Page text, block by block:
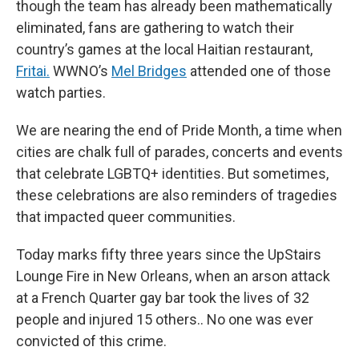
though the team has already been mathematically
eliminated, fans are gathering to watch their
country’s games at the local Haitian restaurant,
Fritai. WWNO’s Mel Bridges attended one of those
watch parties.
We are nearing the end of Pride Month, a time when
cities are chalk full of parades, concerts and events
that celebrate LGBTQ+ identities. But sometimes,
these celebrations are also reminders of tragedies
that impacted queer communities.
Today marks fifty three years since the UpStairs
Lounge Fire in New Orleans, when an arson attack
at a French Quarter gay bar took the lives of 32
people and injured 15 others.. No one was ever
convicted of this crime.